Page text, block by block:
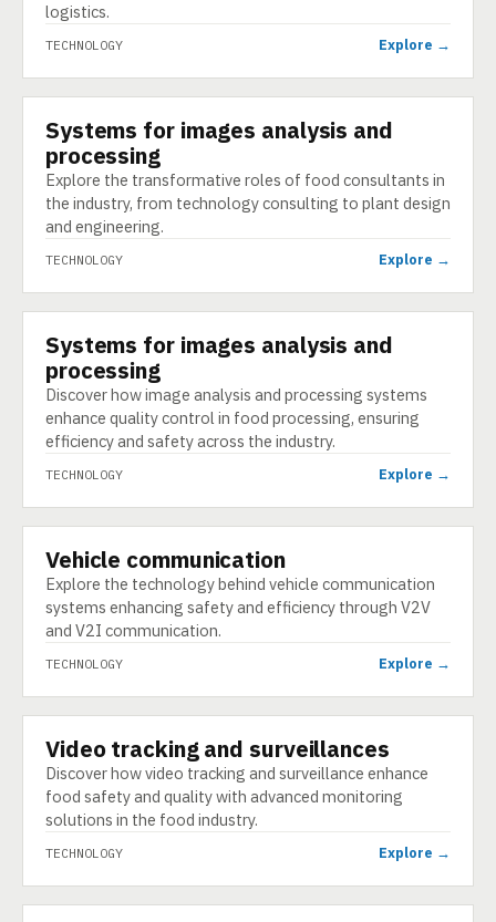
logistics.
TECHNOLOGY Explore →
TECHNOLOGY
Systems for images analysis and
processing
Explore the transformative roles of food consultants in
the industry, from technology consulting to plant design
and engineering.
TECHNOLOGY Explore →
TECHNOLOGY
Systems for images analysis and
processing
Discover how image analysis and processing systems
enhance quality control in food processing, ensuring
efficiency and safety across the industry.
TECHNOLOGY Explore →
TECHNOLOGY
Vehicle communication
Explore the technology behind vehicle communication
systems enhancing safety and efficiency through V2V
and V2I communication.
TECHNOLOGY Explore →
TECHNOLOGY
Video tracking and surveillances
Discover how video tracking and surveillance enhance
food safety and quality with advanced monitoring
solutions in the food industry.
TECHNOLOGY Explore →